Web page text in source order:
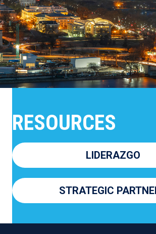
RESOURCES
LIDERAZGO
STRATEGIC